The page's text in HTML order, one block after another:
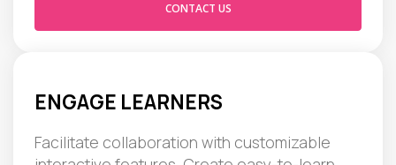
CONTACT US
ENGAGE LEARNERS
Facilitate collaboration with customizable